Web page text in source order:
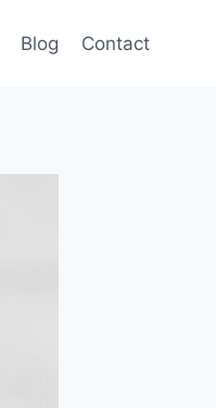
Blog Contact